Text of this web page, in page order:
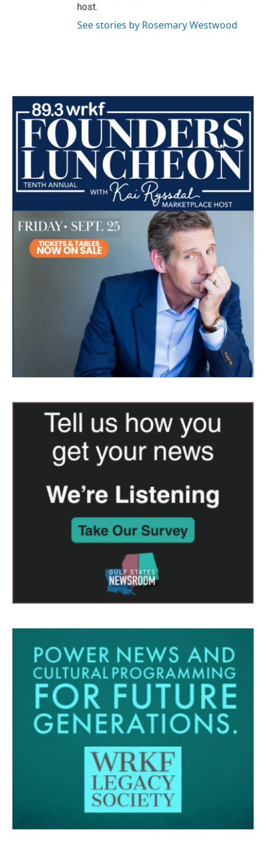
host.
See stories by Rosemary Westwood